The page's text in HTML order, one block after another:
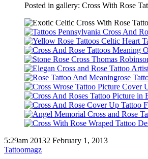
Posted in gallery: Cross With Rose
5:29am 20132 February 1, 2013
Tattoomagz